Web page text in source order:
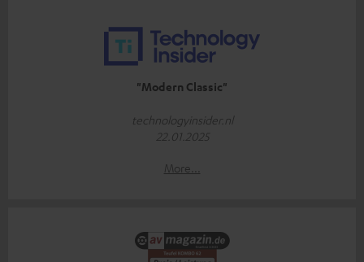
"Modern Classic"
technologyinsider.nl
22.01.2025
More...